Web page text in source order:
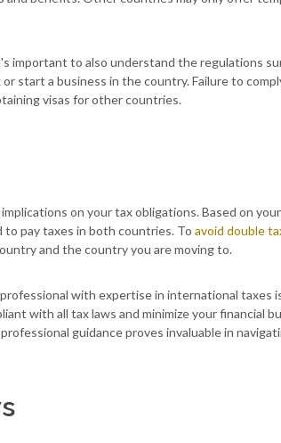
important to also understand the regulations
start a business in the country. Failure to
visas for other countries.
on your tax obligations. Based on
to pay taxes in both countries. To avoid double
and the country you are moving to.
with expertise in international taxes
with all tax laws and minimize your financial
guidance proves invaluable in